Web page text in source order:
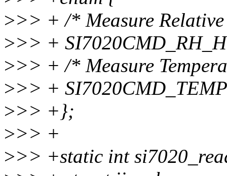
>>> + /* Measure
>>> +
>>> + /* Measure
>>> +
>>> +};
>>> +
>>> +static int